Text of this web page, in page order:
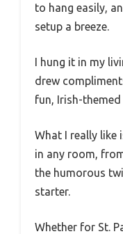
to hang easily,
setup a breeze.
I hung it in my
drew
fun, Irish-themed
What I really
in any room,
the humorous
starter.
Whether for St.